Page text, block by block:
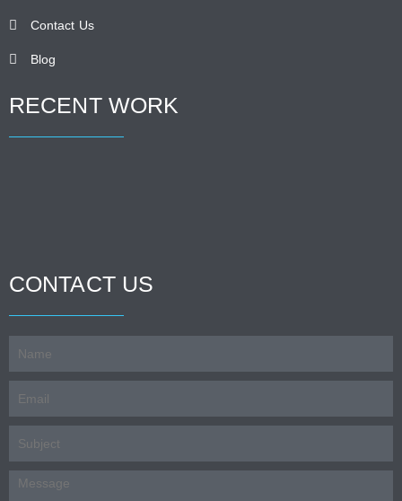
Contact Us
Blog
RECENT WORK
CONTACT US